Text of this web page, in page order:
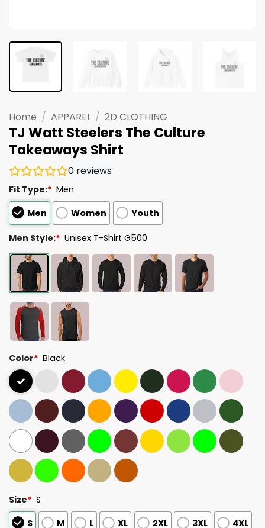
Home / APPAREL / 2D CLOTHING
TJ Watt Steelers The Culture
Takeaways Shirt
0 reviews
Fit Type:* Men
Men
Women Youth
Men Style:* Unisex T-Shirt G500
Color* Black
Size* S
S
M L XL 2XL 3XL 4XL